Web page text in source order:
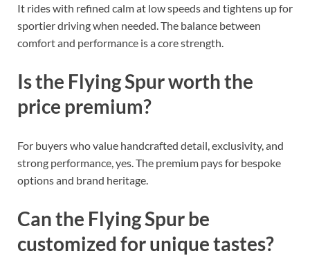
It rides with refined calm at low speeds and tightens up for
sportier driving when needed. The balance between
comfort and performance is a core strength.
Is the Flying Spur worth the
price premium?
For buyers who value handcrafted detail, exclusivity, and
strong performance, yes. The premium pays for bespoke
options and brand heritage.
Can the Flying Spur be
customized for unique tastes?